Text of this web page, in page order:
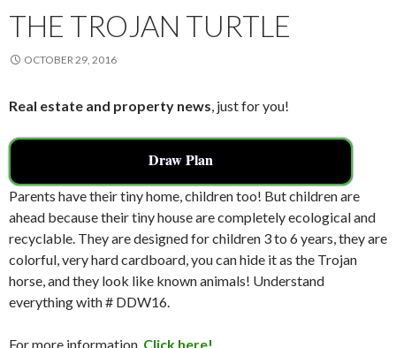
k
THE TROJAN TURTLE
OCTOBER 29, 2016
Real estate and property news, just for you!
Draw Plan
Parents have their tiny home, children too! But children are
ahead because their tiny house are completely ecological and
recyclable. They are designed for children 3 to 6 years, they are
colorful, very hard cardboard, you can hide it as the Trojan
horse, and they look like known animals! Understand
everything with # DDW16.
For more information, Click here!